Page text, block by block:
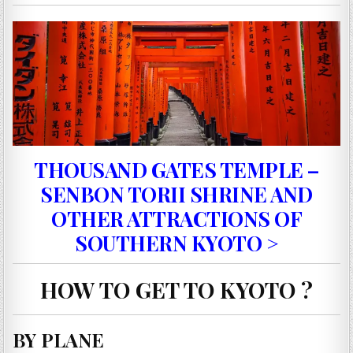
THOUSAND GATES TEMPLE –
SENBON TORII SHRINE AND
OTHER ATTRACTIONS OF
SOUTHERN KYOTO >
HOW TO GET TO KYOTO ?
BY PLANE